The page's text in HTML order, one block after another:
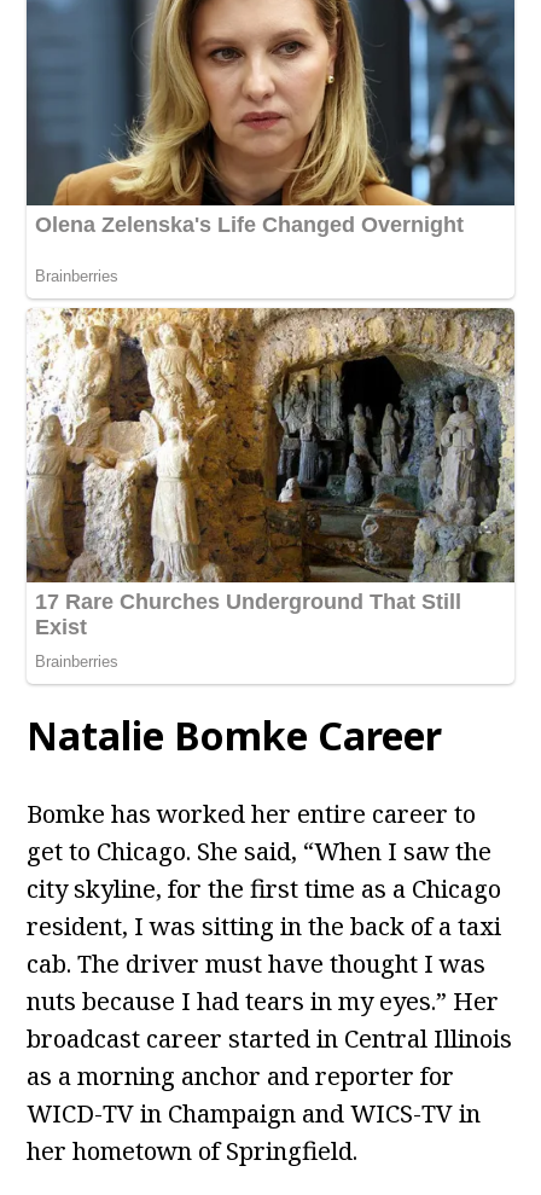
Natalie Bomke Career
Bomke has worked her entire career to
get to Chicago. She said, “When I saw the
city skyline, for the first time as a Chicago
resident, I was sitting in the back of a taxi
cab. The driver must have thought I was
nuts because I had tears in my eyes.” Her
broadcast career started in Central Illinois
as a morning anchor and reporter for
WICD-TV in Champaign and WICS-TV in
her hometown of Springfield.